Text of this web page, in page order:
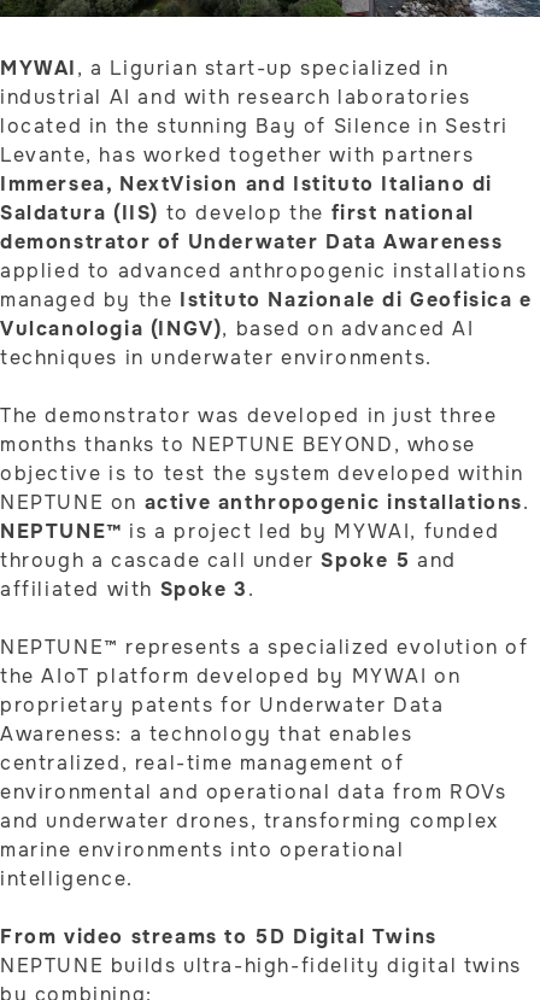
MYWAI, a Ligurian start-up specialized in
industrial AI and with research laboratories
located in the stunning Bay of Silence in Sestri
Levante, has worked together with partners
Immersea, NextVision and Istituto Italiano di
Saldatura (IIS) to develop the first national
demonstrator of Underwater Data Awareness
applied to advanced anthropogenic installations
managed by the Istituto Nazionale di Geofisica e
Vulcanologia (INGV), based on advanced AI
techniques in underwater environments.
The demonstrator was developed in just three
months thanks to NEPTUNE BEYOND, whose
objective is to test the system developed within
NEPTUNE on active anthropogenic installations.
NEPTUNE™ is a project led by MYWAI, funded
through a cascade call underSpoke 5 and
affiliated with Spoke 3.
NEPTUNE™ represents a specialized evolution of
the AIoT platform developed by MYWAI on
proprietary patents for Underwater Data
Awareness: a technology that enables
centralized, real-time management of
environmental and operational data from ROVs
and underwater drones, transforming complex
marine environments into operational
intelligence.
From video streams to 5D Digital Twins
NEPTUNE builds ultra-high-fidelity digital twins
by combining: